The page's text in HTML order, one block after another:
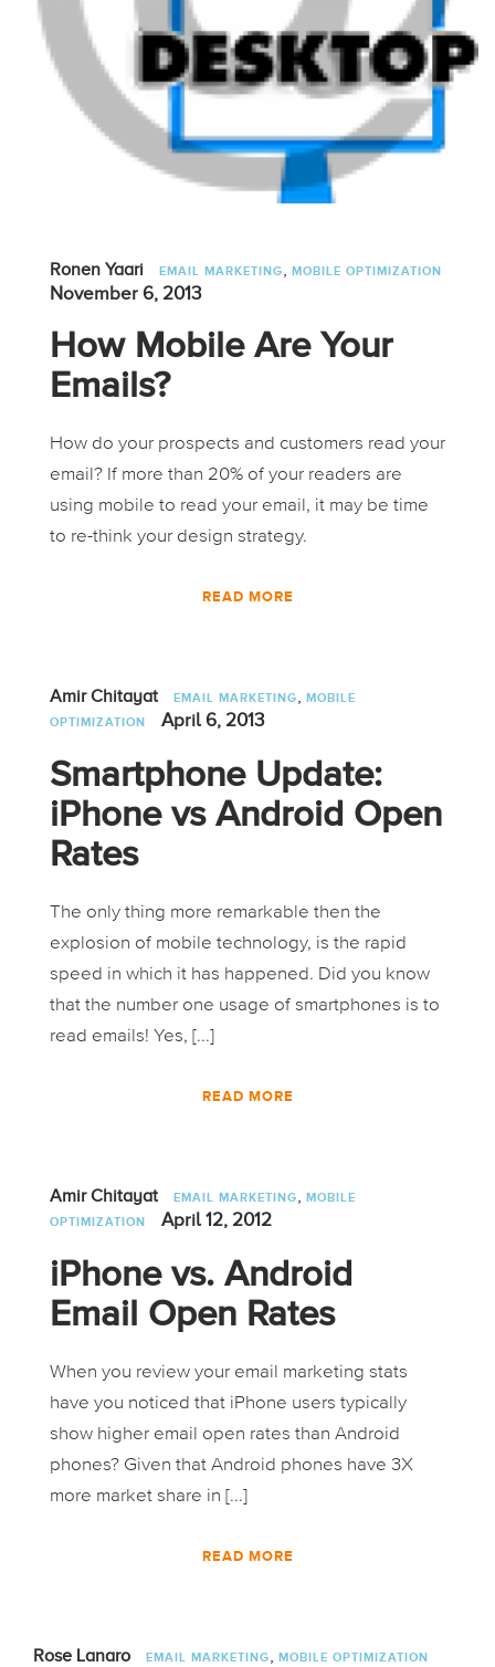
Ronen Yaari EMAIL MARKETING MOBILE OPTIMIZATION
November 6, 2013
How Mobile Are Your
Emails?
How do your prospects and customers read your
email? If more than 20% of your readers are
using mobile to read your email, it may be time
to re-think your design strategy.
READ MORE
Amir Chitayat EMAIL MARKETING
MOBILE
OPTIMIZATION
April 6, 2013
Smartphone Update:
iPhone vs Android Open
Rates
The only thing more remarkable then the
explosion of mobile technology, is the rapid
speed in which it has happened. Did you know
that the number one usage of smartphones is to
read emails! Yes, [...]
READ MORE
Amir Chitayat EMAIL MARKETING
MOBILE
OPTIMIZATION
April 12, 2012
iPhone vs. Android
Email Open Rates
When you review your email marketing stats
have you noticed that iPhone users typically
show higher email open rates than Android
phones? Given that Android phones have 3X
more market share in [...]
READ MORE
Rose Lanaro EMAIL MARKETING MOBILE OPTIMIZATION